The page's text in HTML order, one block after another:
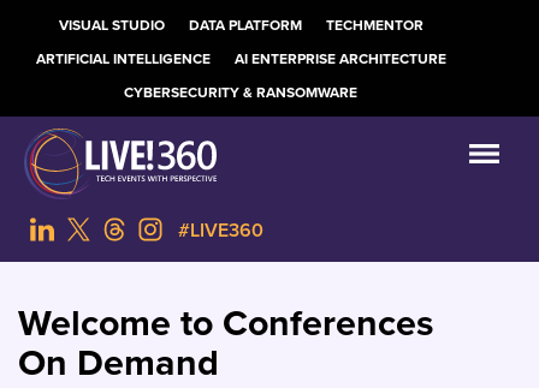
VISUAL STUDIO DATA PLATFORM
TECHMENTOR
ARTIFICIAL INTELLIGENCE
AI ENTERPRISE ARCHITECTURE
CYBERSECURITY & RANSOMWARE
#LIVE360
Welcome to Conferences
On Demand